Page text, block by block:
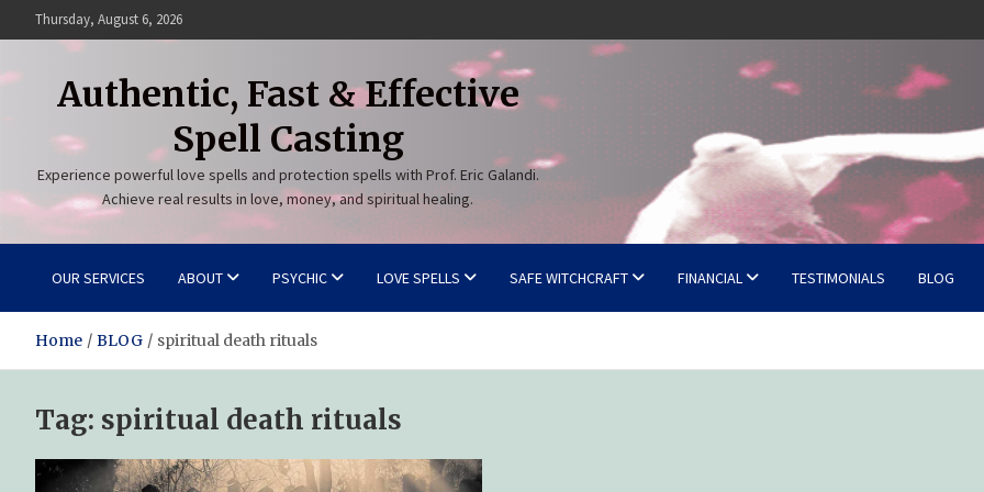
to
Thursday, August 6, 2026
Authentic, Fast & Effective
Spell Casting
Experience powerful love spells and protection spells with Prof. Eric Galandi.
Achieve real results in love, money, and spiritual healing.
OUR SERVICES ABOUT PSYCHIC LOVE SPELLS SAFE WITCHCRAFT FINANCIAL TESTIMONIALS BLOG
Home BLOG spiritual death rituals
Tag: spiritual death rituals